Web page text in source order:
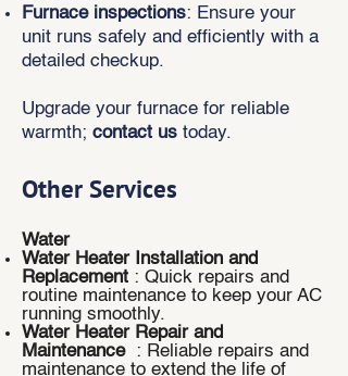
Furnace inspections: Ensure your
unit runs safely and efficiently with a
detailed checkup.
Upgrade your furnace for reliable
warmth; contact us today.
Other Services
Water
Water Heater Installation and
Replacement : Quick repairs and
routine maintenance to keep your AC
running smoothly.
Water Heater Repair and
Maintenance : Reliable repairs and
maintenance to extend the life of